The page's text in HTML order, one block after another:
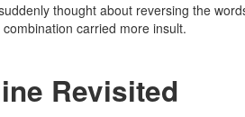
thought about reversing the
carried more insult.
Revisited